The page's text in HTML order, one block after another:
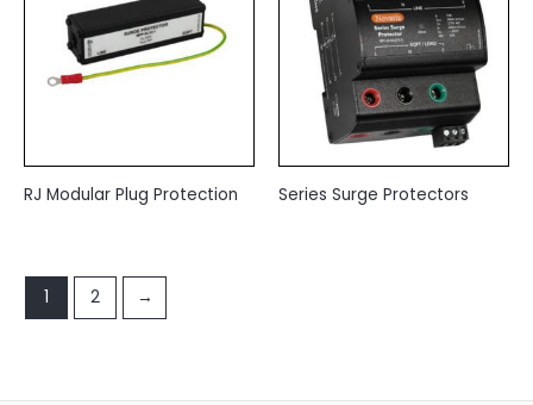
RJ Modular Plug Protection Series Surge Protectors
1 2 →